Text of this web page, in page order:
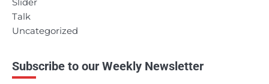
Slider
Talk
Uncategorized
Subscribe to our Weekly Newsletter